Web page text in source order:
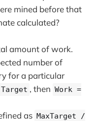
mined before that
calculated?
amount of work.
number of
for a particular
Target , then Work =
as MaxTarget /